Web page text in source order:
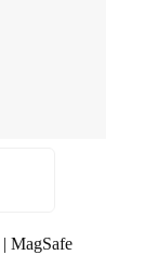
MagSafe